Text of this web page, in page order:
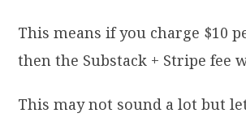
This means if you charge $10
then the Substack + Stripe fee
This may not sound a lot but